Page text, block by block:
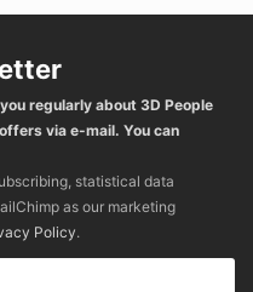
regularly about 3D People
via e-mail. You can
statistical data
as our marketing
Policy.